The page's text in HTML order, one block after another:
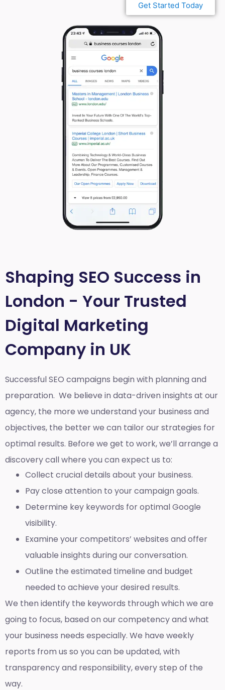
Get Started Today
Shaping SEO Success in
London - Your Trusted
Digital Marketing
Company in UK
Successful SEO campaigns begin with planning and
preparation. We believe in data-driven insights at our
agency, the more we understand your business and
objectives, the better we can tailor our strategies for
optimal results. Before we get to work, we’ll arrange a
discovery call where you can expect us to:
Collect crucial details about your business.
Pay close attention to your campaign goals.
Determine key keywords for optimal Google
visibility.
Examine your competitors’ websites and offer
valuable insights during our conversation.
Outline the estimated timeline and budget
needed to achieve your desired results.
We then identify the keywords through which we are
going to focus, based on our competency and what
your business needs especially. We have weekly
reports from us so you can be updated, with
transparency and responsibility, every step of the
way.